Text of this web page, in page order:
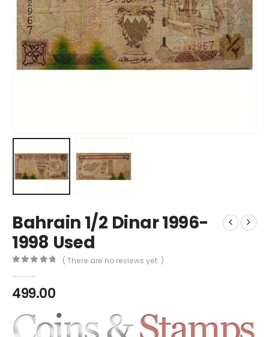
Bahrain 1/2 Dinar 1996-
1998 Used
( There are no reviews yet. )
499.00